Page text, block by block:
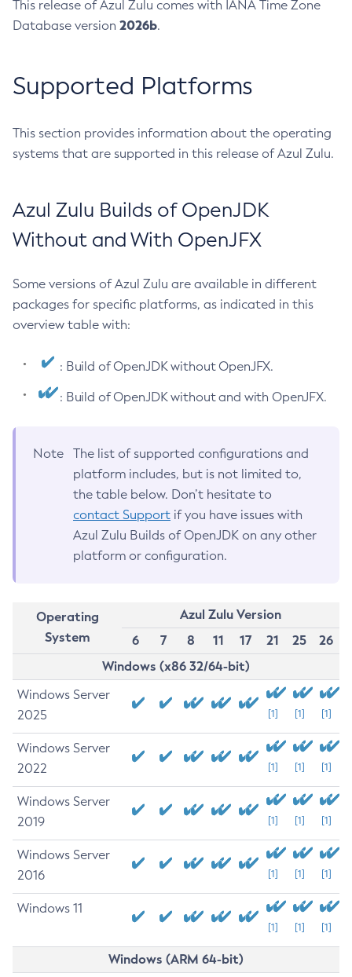
This release of Azul Zulu comes with IANA Time Zone
Database version 2026b.
Supported Platforms
This section provides information about the operating
systems that are supported in this release of Azul Zulu.
Azul Zulu Builds of OpenJDK
Without and With OpenJFX
Some versions of Azul Zulu are available in different
packages for specific platforms, as indicated in this
overview table with:
: Build of OpenJDK without OpenJFX.
: Build of OpenJDK without and with OpenJFX.
Note
The list of supported configurations and
platform includes, but is not limited to,
the table below. Don’t hesitate to
contact Support if you have issues with
Azul Zulu Builds of OpenJDK on any other
platform or configuration.
Operating
System
Azul Zulu Version
6
7 8 11 17 21 25
26
Windows (x86 32/64-bit)
Windows Server
2025
[1] [1] [1]
Windows Server
2022
[1] [1] [1]
Windows Server
2019
[1] [1] [1]
Windows Server
2016
[1] [1] [1]
Windows 11
[1] [1] [1]
Windows (ARM 64-bit)